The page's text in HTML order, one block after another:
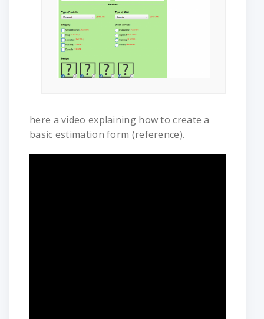
here a video explaining how to create a
basic estimation form (reference).